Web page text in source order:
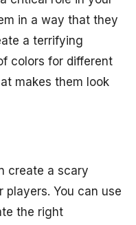
in a way that they
a terrifying
colors for different
makes them look
create a scary
You can use
the right